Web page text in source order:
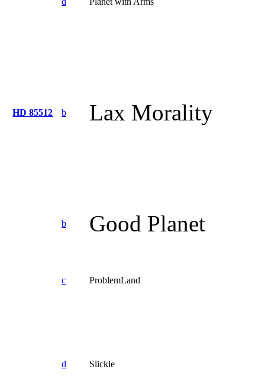
HD 85512 b Lax Morality
b Good Planet
c ProblemLand
d Slickle